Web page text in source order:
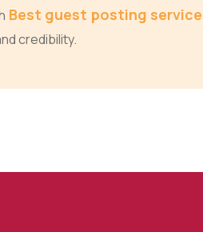
Best guest posting service
credibility.